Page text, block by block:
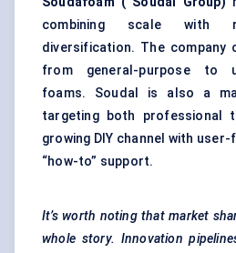
combining scale with
diversification. The
from general-purpose to
foams. Soudal is also a
targeting both professional
growing DIY channel with
“how-to” support.
It’s worth noting that market
whole story. Innovation